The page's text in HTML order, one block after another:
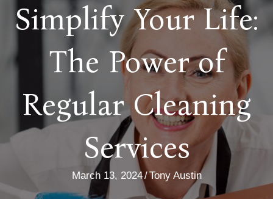
Simplify Your Life:
The Power of
Regular Cleaning
Services
March 13, 2024/Tony Austin